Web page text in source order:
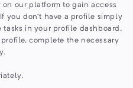
on our platform to gain access
you don’t have a profile simply
in your profile dashboard.
complete the necessary